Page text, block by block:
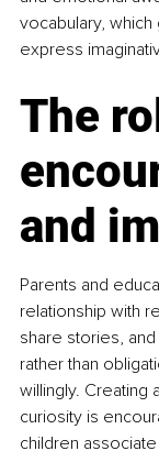
vocabulary,
express
The
and
Parents and
relationship with
share stories,
rather than
willingly. Creating
curiosity is
children